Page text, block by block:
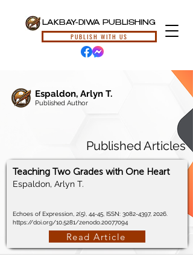
LAKBAY-DIWA PUBLISHING
PUBLISH WITH US
Espaldon, Arlyn T.
Published Author
Published Articles
Teaching Two Grades with One Heart
Espaldon, Arlyn T.
Echoes of Expression, 2(5), 44-45, ISSN: 3082-4397, 2026.
https://doi.org/10.5281/zenodo.20077094
Read Article